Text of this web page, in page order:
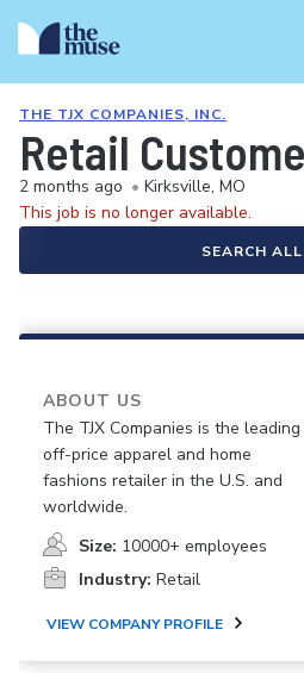
THE TJX COMPANIES, INC.
Retail
2 months ago • Kirksville, MO
This job is no longer available.
SEARCH
ABOUT US
The TJX Companies is the leading
off-price apparel and home
fashions retailer in the U.S. and
worldwide.
Size: 10000+ employees
Industry: Retail
VIEW COMPANY PROFILE